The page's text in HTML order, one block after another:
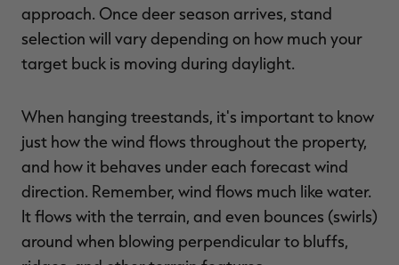
approach. Once deer season arrives, stand
selection will vary depending on how much your
target buck is moving during daylight.
When hanging treestands, it's important to know
just how the wind flows throughout the property,
and how it behaves under each forecast wind
direction. Remember, wind flows much like water.
It flows with the terrain, and even bounces (swirls)
around when blowing perpendicular to bluffs,